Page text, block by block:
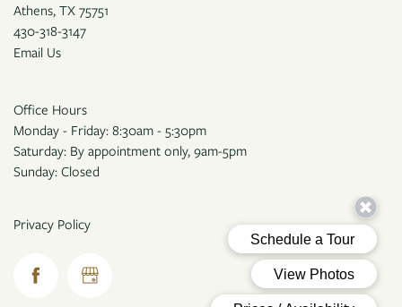
Athens, TX 75751
430-318-3147
Email Us
Office Hours
Monday - Friday: 8:30am - 5:30pm
Saturday: By appointment only, 9am-5pm
Sunday: Closed
Privacy Policy